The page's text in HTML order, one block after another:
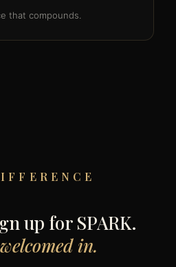
that compounds.
up for SPARK.
in.